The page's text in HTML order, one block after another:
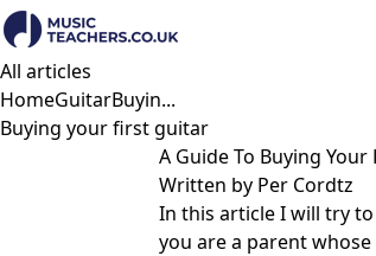
All articles
HomeGuitarBuyin...
Buying your first guitar
A Guide To Buying
Written by Per Cordtz
In this article I will try
you are a parent